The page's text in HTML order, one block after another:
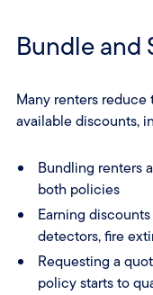
Bundle and
Many renters
available discounts,
Bundling renters
both policies
Earning
detectors, fire
Requesting a
policy starts to